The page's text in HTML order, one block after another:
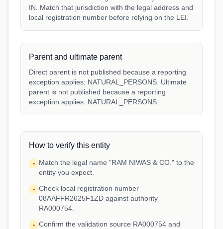
IN. Match that jurisdiction with the legal address and
local registration number before relying on the LEI.
Parent and ultimate parent
Direct parent is not published because a reporting
exception applies: NATURAL_PERSONS. Ultimate
parent is not published because a reporting
exception applies: NATURAL_PERSONS.
How to verify this entity
•
Match the legal name "RAM NIWAS & CO." to the
entity you expect.
• Check local registration number
08AAFFR2625F1ZD against authority
RA000754.
• Confirm the validation source RA000754 and